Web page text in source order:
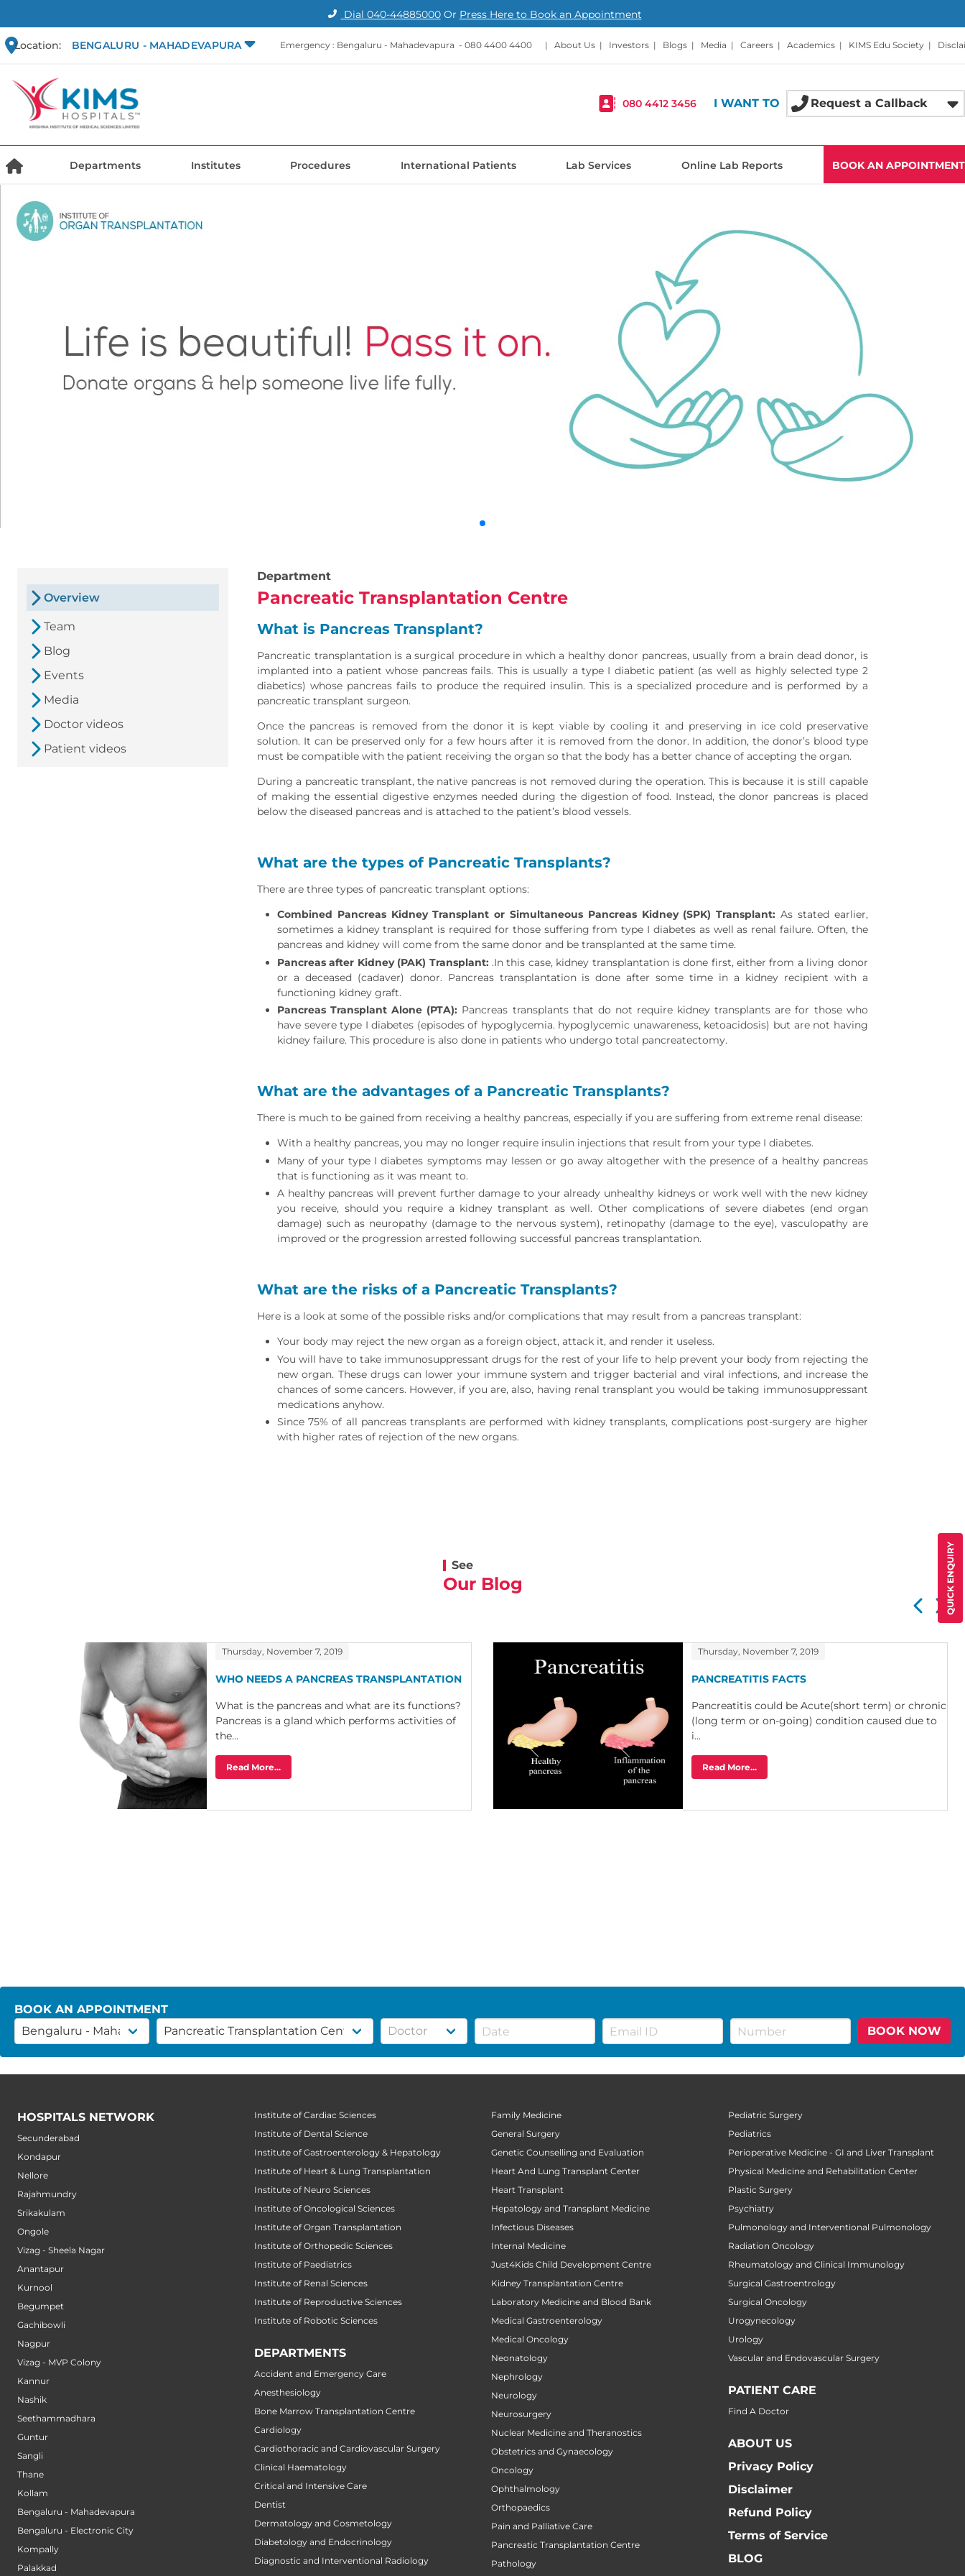
Dial 040-44885000Or Press Here to Book an Appointment
Location: BENGALURU - MAHADEVAPURA Emergency : Bengaluru - Mahadevapura -080 4400 4400 |About Us | Investors | Blogs | Media |Careers |Academics | KIMS Edu Society |
080 4412 3456 I WANT TO Request a Callback
Departments Institutes Procedures International Patients Lab Services Online Lab Reports BOOK AN APPOINTMENT
QUICK ENQUIRY
Overview
Team
Blog
Events
Media
Doctor videos
Patient videos
Department
Pancreatic Transplantation Centre
What is Pancreas Transplant?
Pancreatic transplantation is a surgical procedure in which a healthy donor pancreas, usually from a brain dead donor, is
implanted into a patient whose pancreas fails. This is usually a type I diabetic patient (as well as highly selected type 2
diabetics) whose pancreas fails to produce the required insulin. This is a specialized procedure and is performed by a
pancreatic transplant surgeon.
Once the pancreas is removed from the donor it is kept viable by cooling it and preserving in ice cold preservative
solution. It can be preserved only for a few hours after it is removed from the donor. In addition, the donor’s blood type
must be compatible with the patient receiving the organ so that the body has a better chance of accepting the organ.
During a pancreatic transplant, the native pancreas is not removed during the operation. This is because it is still capable
of making the essential digestive enzymes needed during the digestion of food. Instead, the donor pancreas is placed
below the diseased pancreas and is attached to the patient’s blood vessels.
What are the types of Pancreatic Transplants?
There are three types of pancreatic transplant options:
Combined Pancreas Kidney Transplant or Simultaneous Pancreas Kidney (SPK) Transplant: As stated earlier,
sometimes a kidney transplant is required for those suffering from type I diabetes as well as renal failure. Often, the
pancreas and kidney will come from the same donor and be transplanted at the same time.
Pancreas after Kidney (PAK) Transplant:.In this case, kidney transplantation is done first, either from a living donor
or a deceased (cadaver) donor. Pancreas transplantation is done after some time in a kidney recipient with a
functioning kidney graft.
Pancreas Transplant Alone (PTA): Pancreas transplants that do not require kidney transplants are for those who
have severe type I diabetes (episodes of hypoglycemia. hypoglycemic unawareness, ketoacidosis) but are not having
kidney failure. This procedure is also done in patients who undergo total pancreatectomy.
What are the advantages of a Pancreatic Transplants?
There is much to be gained from receiving a healthy pancreas, especially if you are suffering from extreme renal disease:
With a healthy pancreas, you may no longer require insulin injections that result from your type I diabetes.
Many of your type I diabetes symptoms may lessen or go away altogether with the presence of a healthy pancreas
that is functioning as it was meant to.
A healthy pancreas will prevent further damage to your already unhealthy kidneys or work well with the new kidney
you receive, should you require a kidney transplant as well. Other complications of severe diabetes (end organ
damage) such as neuropathy (damage to the nervous system), retinopathy (damage to the eye), vasculopathy are
improved or the progression arrested following successful pancreas transplantation.
What are the risks of a Pancreatic Transplants?
Here is a look at some of the possible risks and/or complications that may result from a pancreas transplant:
Your body may reject the new organ as a foreign object, attack it, and render it useless.
You will have to take immunosuppressant drugs for the rest of your life to help prevent your body from rejecting the
new organ. These drugs can lower your immune system and trigger bacterial and viral infections, and increase the
chances of some cancers. However, if you are, also, having renal transplant you would be taking immunosuppressant
medications anyhow.
Since 75% of all pancreas transplants are performed with kidney transplants, complications post-surgery are higher
with higher rates of rejection of the new organs.
See
Our Blog
Thursday, November 7, 2019
WHO NEEDS A PANCREAS TRANSPLANTATION
What is the pancreas and what are its functions?
Pancreas is a gland which performs activities of
the...
Read More...
Thursday, November 7, 2019
PANCREATITIS FACTS
Pancreatitis could be Acute(short term) or chronic
(long term or on-going) condition caused due to
i...
Read More...
BOOK AN APPOINTMENT
BOOK NOW
HOSPITALS NETWORK
Secunderabad
Kondapur
Nellore
Rajahmundry
Srikakulam
Ongole
Vizag - Sheela Nagar
Anantapur
Kurnool
Begumpet
Gachibowli
Nagpur
Vizag - MVP Colony
Kannur
Nashik
Seethammadhara
Guntur
Sangli
Thane
Kollam
Bengaluru - Mahadevapura
Bengaluru - Electronic City
Kompally
Palakkad
Institute of Cardiac Sciences
Institute of Dental Science
Institute of Gastroenterology & Hepatology
Institute of Heart & Lung Transplantation
Institute of Neuro Sciences
Institute of Oncological Sciences
Institute of Organ Transplantation
Institute of Orthopedic Sciences
Institute of Paediatrics
Institute of Renal Sciences
Institute of Reproductive Sciences
Institute of Robotic Sciences
DEPARTMENTS
Accident and Emergency Care
Anesthesiology
Bone Marrow Transplantation Centre
Cardiology
Cardiothoracic and Cardiovascular Surgery
Clinical Haematology
Critical and Intensive Care
Dentist
Dermatology and Cosmetology
Diabetology and Endocrinology
Diagnostic and Interventional Radiology
Family Medicine
General Surgery
Genetic Counselling and Evaluation
Heart And Lung Transplant Center
Heart Transplant
Hepatology and Transplant Medicine
Infectious Diseases
Internal Medicine
Just4Kids Child Development Centre
Kidney Transplantation Centre
Laboratory Medicine and Blood Bank
Medical Gastroenterology
Medical Oncology
Neonatology
Nephrology
Neurology
Neurosurgery
Nuclear Medicine and Theranostics
Obstetrics and Gynaecology
Oncology
Ophthalmology
Orthopaedics
Pain and Palliative Care
Pancreatic Transplantation Centre
Pathology
Pediatric Surgery
Pediatrics
Perioperative Medicine - GI and Liver Transplant
Physical Medicine and Rehabilitation Center
Plastic Surgery
Psychiatry
Pulmonology and Interventional Pulmonology
Radiation Oncology
Rheumatology and Clinical Immunology
Surgical Gastroentrology
Surgical Oncology
Urogynecology
Urology
Vascular and Endovascular Surgery
PATIENT CARE
Find A Doctor
ABOUT US
Privacy Policy
Disclaimer
Refund Policy
Terms of Service
BLOG